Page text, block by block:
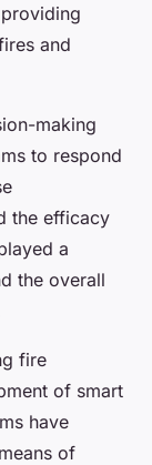
and
making
to respond
the efficacy
a
the overall
fire
of smart
have
of